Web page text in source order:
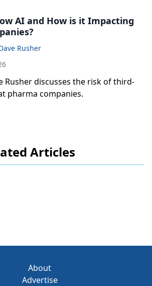
AI and How is it Impacting
Rusher
Rusher discusses the risk of third-
pharma companies.
Articles
About
Advertise